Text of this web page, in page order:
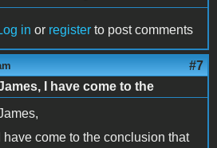
in or register to post comments
#7
I have come to the
I have come to the conclusion that